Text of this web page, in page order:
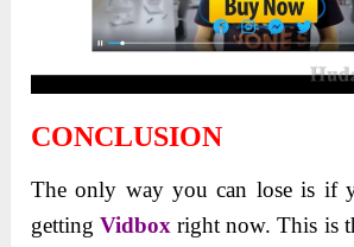
CONCLUSION
The only way you can lose is if
gettingVidbox right now. This is